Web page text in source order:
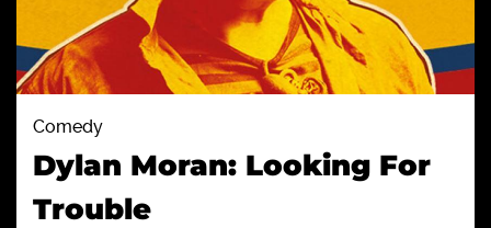
Comedy
Dylan Moran: Looking For
Trouble